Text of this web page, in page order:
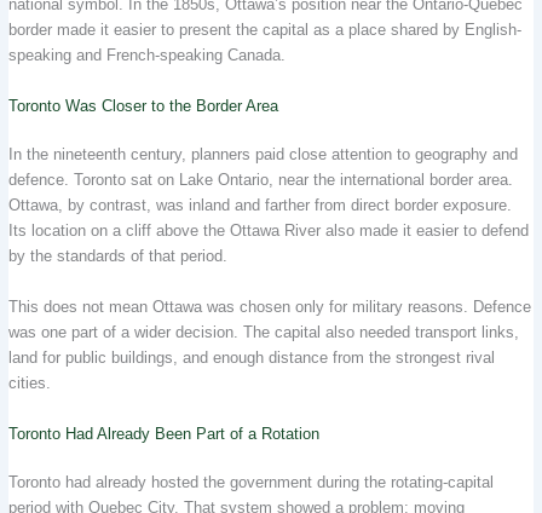
national symbol. In the 1850s, Ottawa’s position near the Ontario-Quebec
border made it easier to present the capital as a place shared by English-
speaking and French-speaking Canada.
Toronto Was Closer to the Border Area
In the nineteenth century, planners paid close attention to geography and
defence. Toronto sat on Lake Ontario, near the international border area.
Ottawa, by contrast, was inland and farther from direct border exposure.
Its location on a cliff above the Ottawa River also made it easier to defend
by the standards of that period.
This does not mean Ottawa was chosen only for military reasons. Defence
was one part of a wider decision. The capital also needed transport links,
land for public buildings, and enough distance from the strongest rival
cities.
Toronto Had Already Been Part of a Rotation
Toronto had already hosted the government during the rotating-capital
period with Quebec City. That system showed a problem: moving